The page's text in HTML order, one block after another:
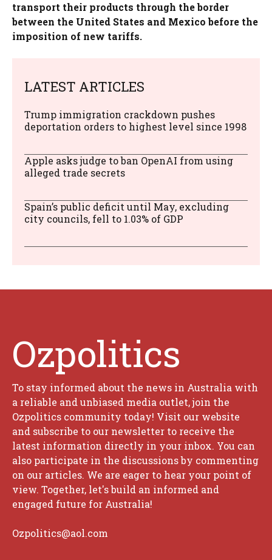
transport their products through the border
between the United States and Mexico before the
imposition of new tariffs.
LATEST ARTICLES
Trump immigration crackdown pushes
deportation orders to highest level since 1998
Apple asks judge to ban OpenAI from using
alleged trade secrets
Spain’s public deficit until May, excluding
city councils, fell to 1.03% of GDP
Ozpolitics
To stay informed about the news in Australia with
a reliable and unbiased media outlet, join the
Ozpolitics community today! Visit our website
and subscribe to our newsletter to receive the
latest information directly in your inbox. You can
also participate in the discussions by commenting
on our articles. We are eager to hear your point of
view. Together, let's build an informed and
engaged future for Australia!
Ozpolitics@aol.com